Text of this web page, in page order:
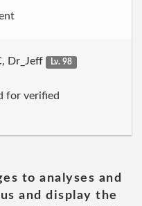
Dr_Jeff
Lv. 98
for verified
to analyses and
and display the